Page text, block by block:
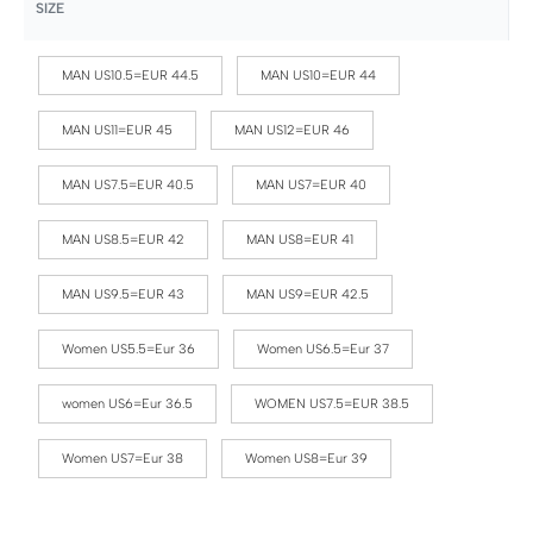
SIZE
MAN US10.5=EUR 44.5 MAN US10=EUR 44
MAN US11=EUR 45 MAN US12=EUR 46
MAN US7.5=EUR 40.5 MAN US7=EUR 40
MAN US8.5=EUR 42 MAN US8=EUR 41
MAN US9.5=EUR 43 MAN US9=EUR 42.5
Women US5.5=Eur 36 Women US6.5=Eur 37
women US6=Eur 36.5 WOMEN US7.5=EUR 38.5
Women US7=Eur 38 Women US8=Eur 39